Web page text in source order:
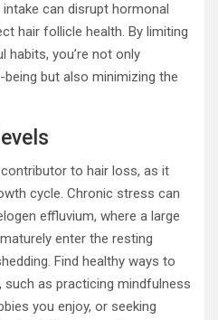
can disrupt hormonal
hair follicle health. By limiting
habits, you’re not only
but also minimizing the
to hair loss, as it
cycle. Chronic stress can
effluvium, where a large
enter the resting
Find healthy ways to
such as practicing mindfulness
you enjoy, or seeking